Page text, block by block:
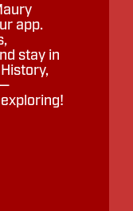
app.
stay in